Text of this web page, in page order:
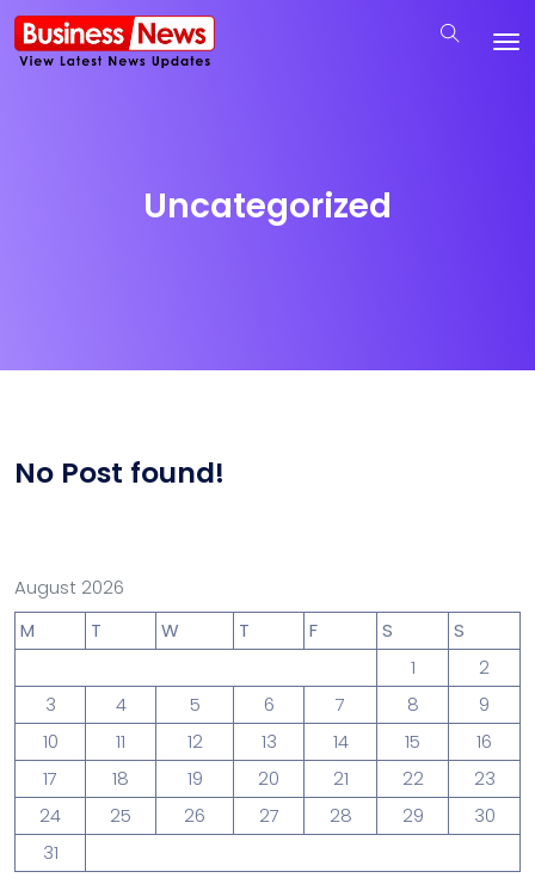
Uncategorized
No Post found!
August 2026
M
T W T F S
S
1
2
3
4 5 6 7 8
9
10
11 12 13 14 15
16
17
18 19 20 21 22
23
24
25 26 27 28 29
30
31